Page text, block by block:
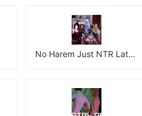
No Harem Just NTR Latest